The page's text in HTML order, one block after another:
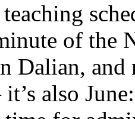
of the
Dalian,
also